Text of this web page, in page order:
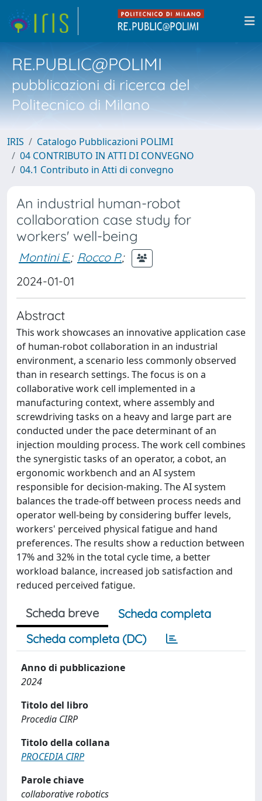
RE.PUBLIC@POLIMI
pubblicazioni di ricerca del
Politecnico di Milano
IRIS
Catalogo Pubblicazioni POLIMI
04 CONTRIBUTO IN ATTI DI CONVEGNO
04.1 Contributo in Atti di convegno
An industrial human-robot
collaboration case study for
workers' well-being
Montini E.; Rocco P.;
2024-01-01
Abstract
This work showcases an innovative application case
of human-robot collaboration in an industrial
environment, a scenario less commonly observed
than in research settings. The focus is on a
collaborative work cell implemented in a
manufacturing context, where assembly and
screwdriving tasks on a heavy and large part are
conducted under the pace determinant of an
injection moulding process. The work cell combines
the synergistic tasks of an operator, a cobot, an
ergonomic workbench and an AI system
responsible for decision-making. The AI system
balances the trade-off between process needs and
operator well-being by considering buffer levels,
workers' perceived physical fatigue and hand
preferences. The results show a reduction between
17% and 32% in the total cycle time, a better
workload balance, increased job satisfaction and
reduced perceived fatigue.
Scheda breve
Scheda completa
Scheda completa (DC)
Anno di pubblicazione
2024
Titolo del libro
Procedia CIRP
Titolo della collana
PROCEDIA CIRP
Parole chiave
collaborative robotics